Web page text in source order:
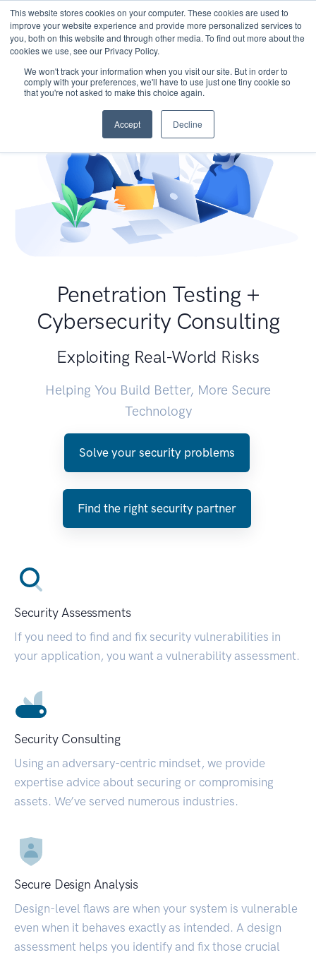
This website stores cookies on your computer. These cookies are used to
improve your website experience and provide more personalized services to
you, both on this website and through other media. To find out more about the
cookies we use, see our Privacy Policy.
We won't track your information when you visit our site. But in order to
comply with your preferences, we'll have to use just one tiny cookie so
that you're not asked to make this choice again.
Accept Decline
Penetration Testing +
Cybersecurity Consulting
Exploiting Real-World Risks
Helping You Build Better, More Secure
Technology
Solve your security problems
Find the right security partner
Security Assessments
If you need to find and fix security vulnerabilities in
your application, you want a vulnerability assessment.
Security Consulting
Using an adversary-centric mindset, we provide
expertise advice about securing or compromising
assets. We’ve served numerous industries.
Secure Design Analysis
Design-level flaws are when your system is vulnerable
even when it behaves exactly as intended. A design
assessment helps you identify and fix those crucial